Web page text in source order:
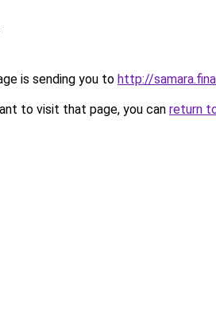
is sending you to http://
to visit that page, you can return